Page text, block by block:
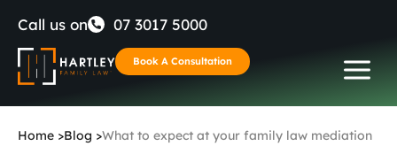
Call us on 07 3017 5000
Book A Consultation
Home >Blog >What to expect at your family law mediation